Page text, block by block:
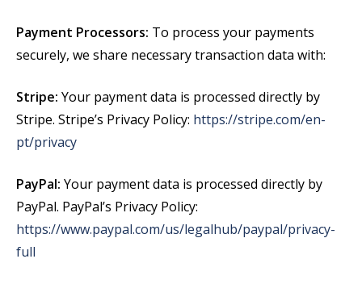
Payment Processors: To process your payments
securely, we share necessary transaction data with:
Stripe: Your payment data is processed directly by
Stripe. Stripe’s Privacy Policy: https://stripe.com/en-
pt/privacy
PayPal: Your payment data is processed directly by
PayPal. PayPal’s Privacy Policy:
https://www.paypal.com/us/legalhub/paypal/privacy-
full